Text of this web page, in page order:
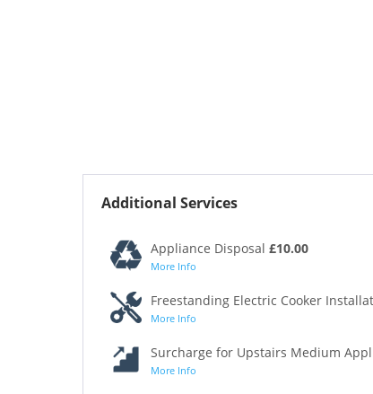
Additional Services
Appliance Disposal £10.00
More Info
Freestanding Electric Cooker
More Info
Surcharge for Upstairs Medium
More Info